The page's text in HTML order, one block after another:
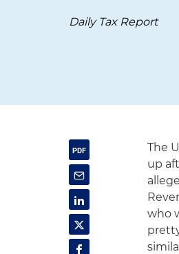
Daily Tax Report
The
up
who